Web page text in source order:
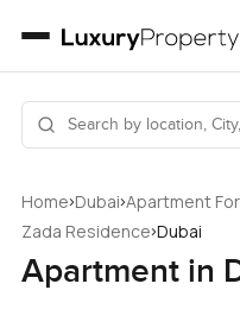
Home›Dubai›Apartment
Zada Residence›Dubai
Apartment in